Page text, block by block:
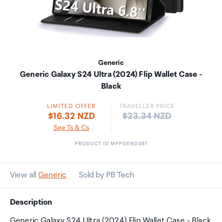
Generic
Generic Galaxy S24 Ultra (2024) Flip Wallet Case -
Black
LIMITED OFFER
$16.32 NZD
See Ts & Cs
TRAVELLER PRICE
Price:
$23.34 NZD
PRODUCT ID MPPGEN0597
View all Generic Sold by PB Tech
Description